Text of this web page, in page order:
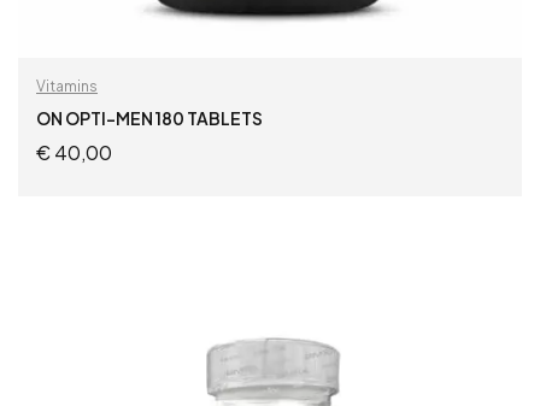
Vitamins
ON OPTI-MEN 180 TABLETS
€40,00